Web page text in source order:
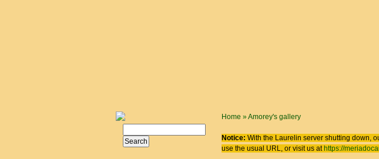
You are here
Home »Amorey's gallery
Notice: With the Laurelin server shutting down,
use the usual URL, or visit us at https://
Search form